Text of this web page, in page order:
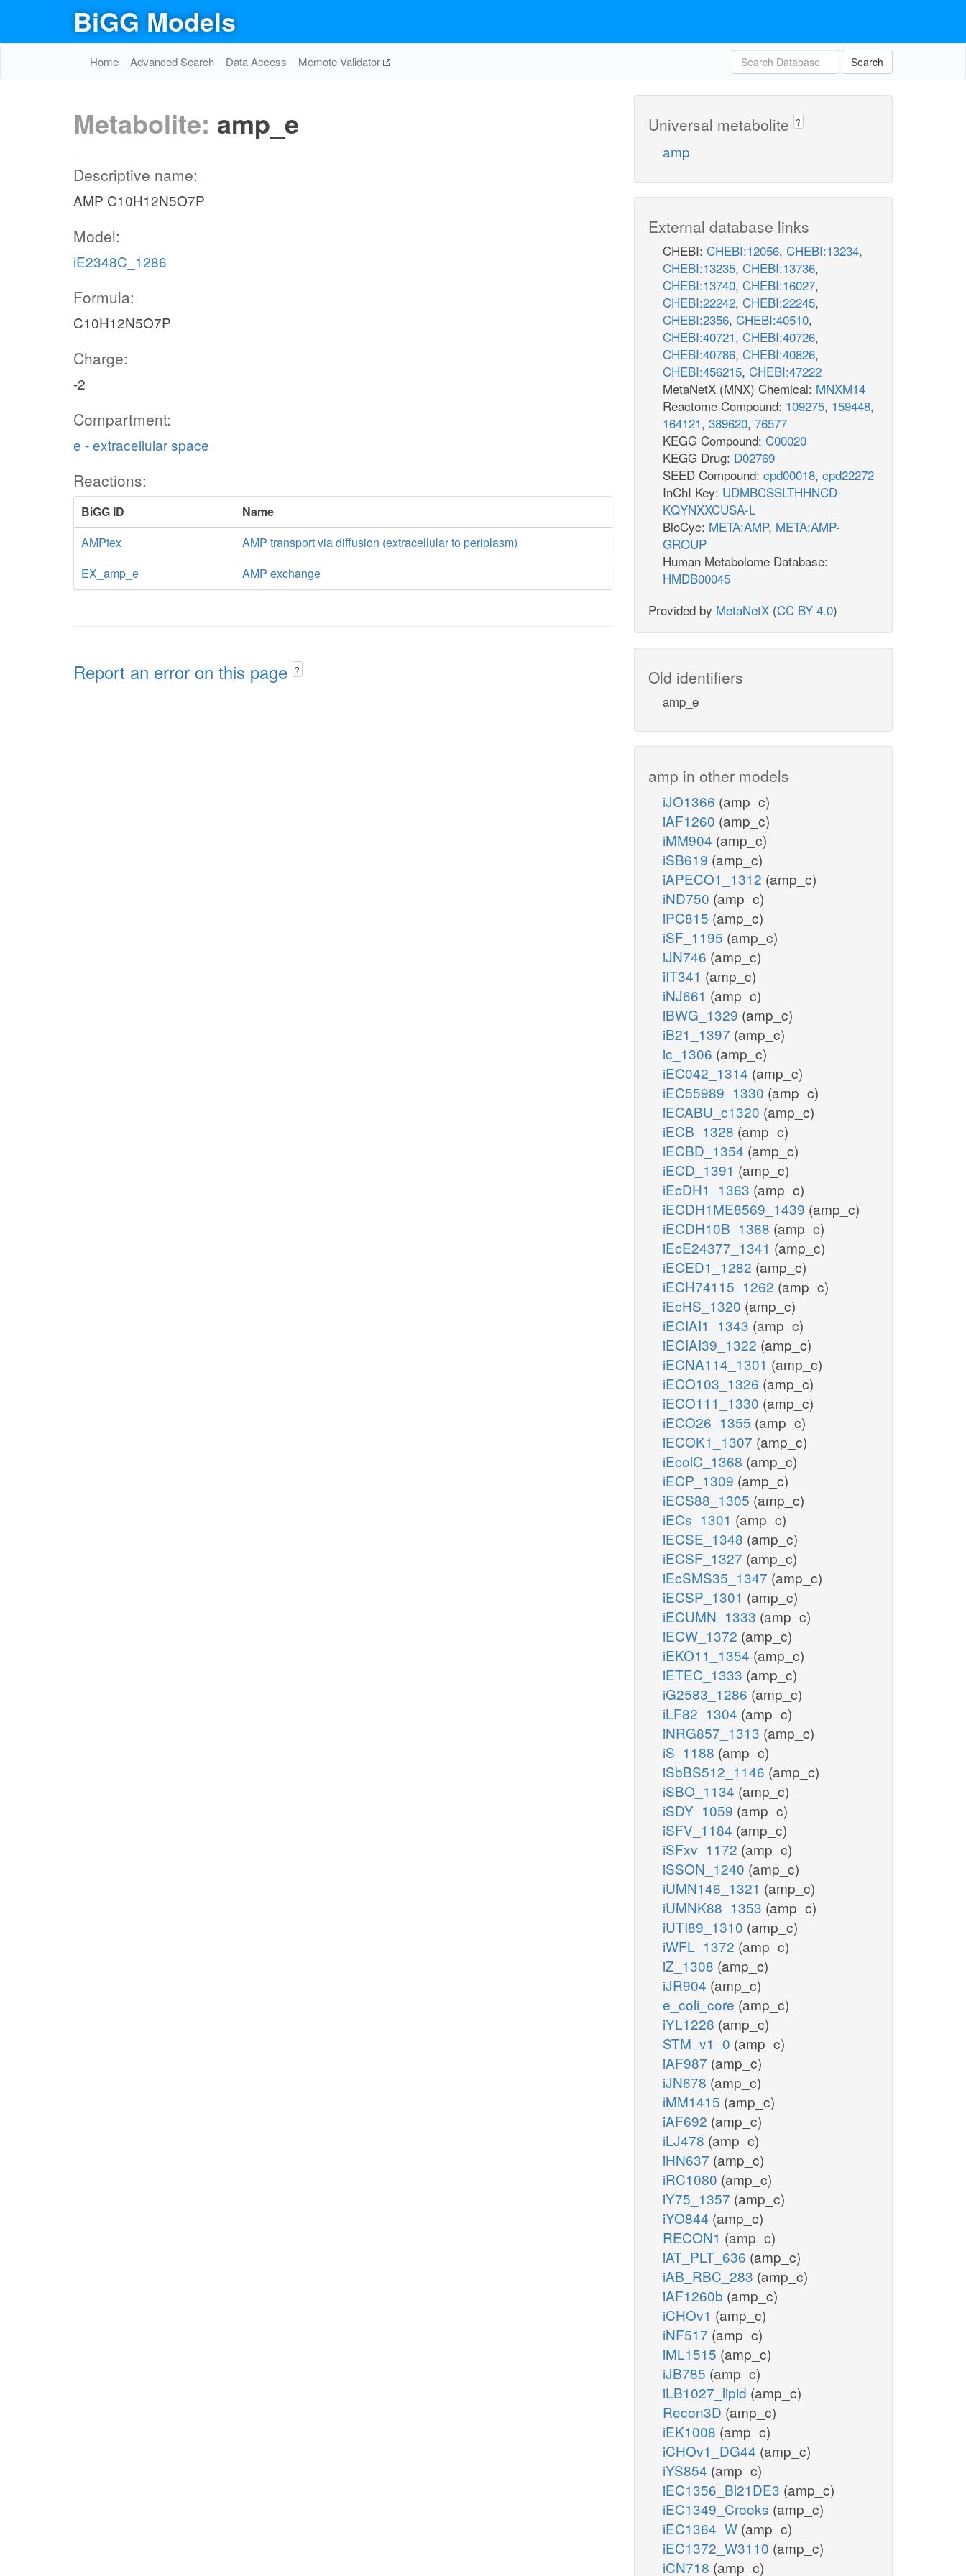
BiGG Models
Home Advanced Search Data Access Memote Validator Search
Metabolite: amp_e
Descriptive name:
AMP C10H12N5O7P
Model:
iE2348C_1286
Formula:
C10H12N5O7P
Charge:
-2
Compartment:
e - extracellular space
Reactions:
BiGG ID
Name
AMPtex
AMP transport via diffusion (extracellular to periplasm)
EX_amp_e
AMP exchange
Report an error on this page ?
Universal metabolite ?
amp
External database links
CHEBI: CHEBI:12056, CHEBI:13234,
CHEBI:13235, CHEBI:13736,
CHEBI:13740, CHEBI:16027,
CHEBI:22242, CHEBI:22245,
CHEBI:2356, CHEBI:40510,
CHEBI:40721, CHEBI:40726,
CHEBI:40786, CHEBI:40826,
CHEBI:456215, CHEBI:47222
MetaNetX (MNX) Chemical: MNXM14
Reactome Compound: 109275, 159448,
164121, 389620, 76577
KEGG Compound: C00020
KEGG Drug: D02769
SEED Compound: cpd00018, cpd22272
InChI Key: UDMBCSSLTHHNCD-
KQYNXXCUSA-L
BioCyc: META:AMP, META:AMP-
GROUP
Human Metabolome Database:
HMDB00045
Provided by MetaNetX (CC BY 4.0)
Old identifiers
amp_e
amp in other models
iJO1366 (amp_c)
iAF1260 (amp_c)
iMM904 (amp_c)
iSB619 (amp_c)
iAPECO1_1312 (amp_c)
iND750 (amp_c)
iPC815 (amp_c)
iSF_1195 (amp_c)
iJN746 (amp_c)
iIT341 (amp_c)
iNJ661 (amp_c)
iBWG_1329 (amp_c)
iB21_1397 (amp_c)
ic_1306 (amp_c)
iEC042_1314 (amp_c)
iEC55989_1330 (amp_c)
iECABU_c1320 (amp_c)
iECB_1328 (amp_c)
iECBD_1354 (amp_c)
iECD_1391 (amp_c)
iEcDH1_1363 (amp_c)
iECDH1ME8569_1439 (amp_c)
iECDH10B_1368 (amp_c)
iEcE24377_1341 (amp_c)
iECED1_1282 (amp_c)
iECH74115_1262 (amp_c)
iEcHS_1320 (amp_c)
iECIAI1_1343 (amp_c)
iECIAI39_1322 (amp_c)
iECNA114_1301 (amp_c)
iECO103_1326 (amp_c)
iECO111_1330 (amp_c)
iECO26_1355 (amp_c)
iECOK1_1307 (amp_c)
iEcolC_1368 (amp_c)
iECP_1309 (amp_c)
iECS88_1305 (amp_c)
iECs_1301 (amp_c)
iECSE_1348 (amp_c)
iECSF_1327 (amp_c)
iEcSMS35_1347 (amp_c)
iECSP_1301 (amp_c)
iECUMN_1333 (amp_c)
iECW_1372 (amp_c)
iEKO11_1354 (amp_c)
iETEC_1333 (amp_c)
iG2583_1286 (amp_c)
iLF82_1304 (amp_c)
iNRG857_1313 (amp_c)
iS_1188 (amp_c)
iSbBS512_1146 (amp_c)
iSBO_1134 (amp_c)
iSDY_1059 (amp_c)
iSFV_1184 (amp_c)
iSFxv_1172 (amp_c)
iSSON_1240 (amp_c)
iUMN146_1321 (amp_c)
iUMNK88_1353 (amp_c)
iUTI89_1310 (amp_c)
iWFL_1372 (amp_c)
iZ_1308 (amp_c)
iJR904 (amp_c)
e_coli_core (amp_c)
iYL1228 (amp_c)
STM_v1_0 (amp_c)
iAF987 (amp_c)
iJN678 (amp_c)
iMM1415 (amp_c)
iAF692 (amp_c)
iLJ478 (amp_c)
iHN637 (amp_c)
iRC1080 (amp_c)
iY75_1357 (amp_c)
iYO844 (amp_c)
RECON1 (amp_c)
iAT_PLT_636 (amp_c)
iAB_RBC_283 (amp_c)
iAF1260b (amp_c)
iCHOv1 (amp_c)
iNF517 (amp_c)
iML1515 (amp_c)
iJB785 (amp_c)
iLB1027_lipid (amp_c)
Recon3D (amp_c)
iEK1008 (amp_c)
iCHOv1_DG44 (amp_c)
iYS854 (amp_c)
iEC1356_Bl21DE3 (amp_c)
iEC1349_Crooks (amp_c)
iEC1364_W (amp_c)
iEC1372_W3110 (amp_c)
iCN718 (amp_c)